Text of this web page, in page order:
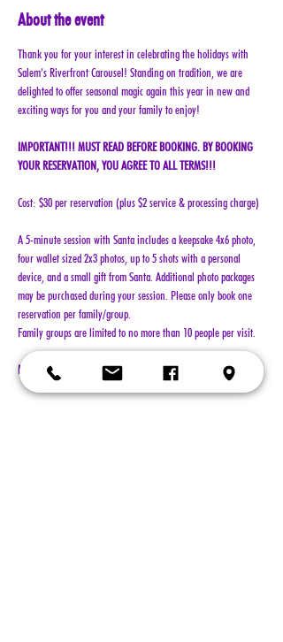
About the event
Thank you for your interest in celebrating the holidays with
Salem’s Riverfront Carousel! Standing on tradition, we are
delighted to offer seasonal magic again this year in new and
exciting ways for you and your family to enjoy!
IMPORTANT!!! MUST READ BEFORE BOOKING. BY BOOKING
YOUR RESERVATION, YOU AGREE TO ALL TERMS!!!
Cost: $30 per reservation (plus $2 service & processing charge)
A 5-minute session with Santa includes a keepsake 4x6 photo,
four wallet sized 2x3 photos, up to 5 shots with a personal
device, and a small gift from Santa. Additional photo packages
may be purchased during your session. Please only book one
reservation per family/group.
Family groups are limited to no more than 10 people per visit.
NO REFUNDS!!!